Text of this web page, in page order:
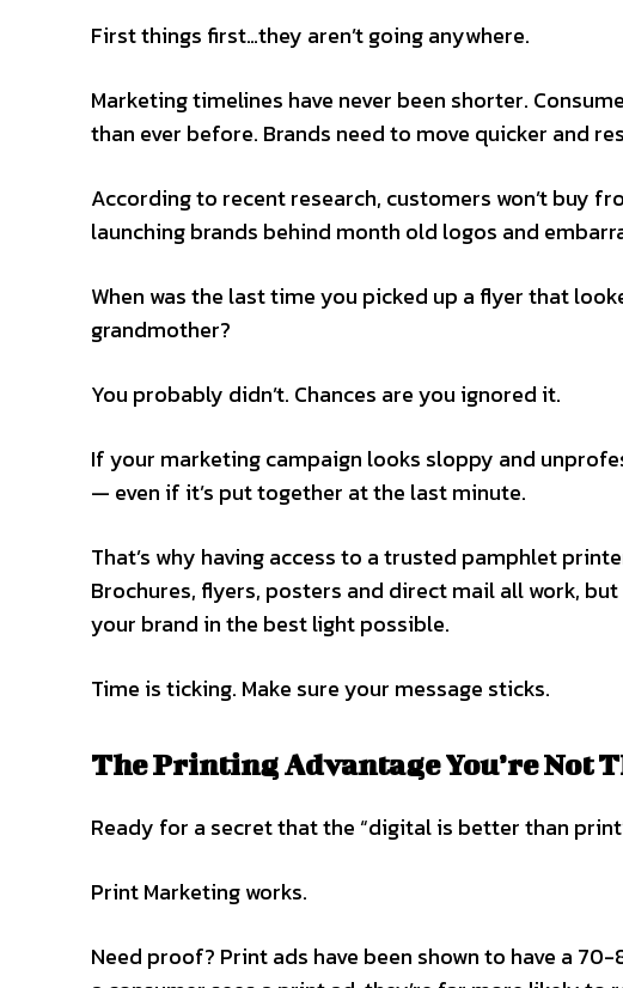
First things first…they aren’t going anywhere.
Marketing timelines have never been shorter.
than ever before. Brands need to move quicker and
According to recent research, customers won’t buy
launching brands behind month old logos and
When was the last time you picked up a flyer that
grandmother?
You probably didn’t. Chances are you ignored it.
If your marketing campaign looks sloppy and
— even if it’s put together at the last minute.
That’s why having access to a trusted pamphlet
Brochures, flyers, posters and direct mail all work,
your brand in the best light possible.
Time is ticking. Make sure your message sticks.
The Printing Advantage You’re Not
Ready for a secret that the “digital is better than
Print Marketing works.
Need proof? Print ads have been shown to have a